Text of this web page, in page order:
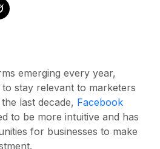
emerging every year,
stay relevant to marketers
last decade, Facebook
to be more intuitive and has
for businesses to make